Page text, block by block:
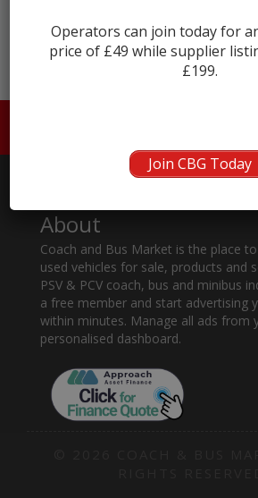
About
Coach and Bus Market is the place
used vehicles for sale, products and
PSV & PCV coach, bus and minibus
a free member and start advertising
within minutes. Manage all ads from
personalised dashboard.
Operators can join today for
price of £49 while supplier
£199.
Join CBG Today